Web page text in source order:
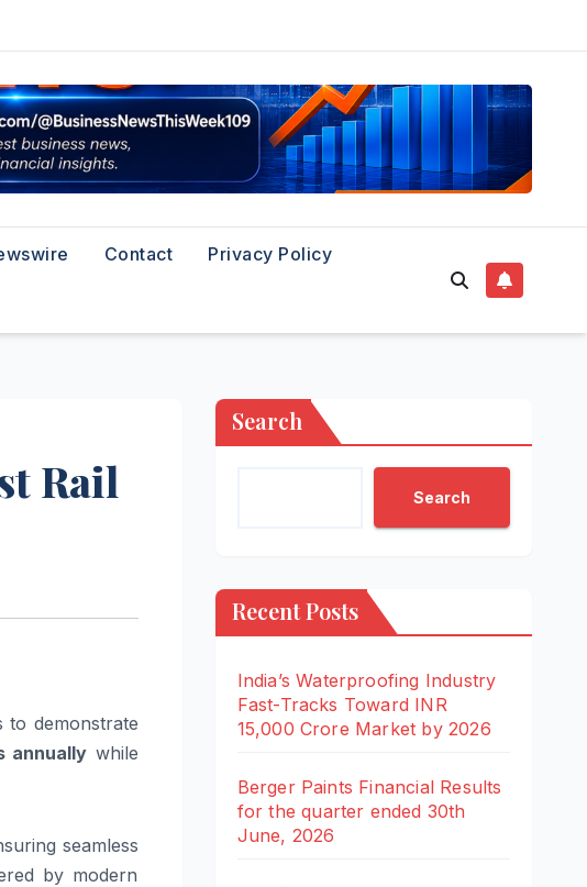
Contact Privacy Policy
Rail
to demonstrate
annually while
seamless
by modern
Search
Search
Recent Posts
India’s Waterproofing Industry
Fast-Tracks Toward INR
15,000 Crore Market by 2026
Berger Paints Financial Results
for the quarter ended 30th
June, 2026